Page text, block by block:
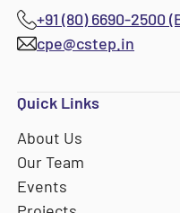
+91 (80) 6690-2500
cpe@cstep.in
Quick Links
About Us
Our Team
Events